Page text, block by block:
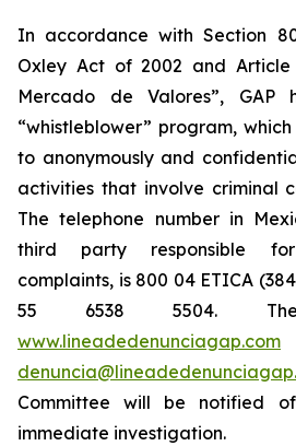
In accordance with Section
Oxley Act of 2002 and
Mercado de Valores”, GAP
“whistleblower” program,
to anonymously and
activities that involve criminal
The telephone number in
third party responsible
complaints, is 800 04 ETICA
55 6538 5504.
www.lineadedenunciagap.com
Committee will be notified
immediate investigation.